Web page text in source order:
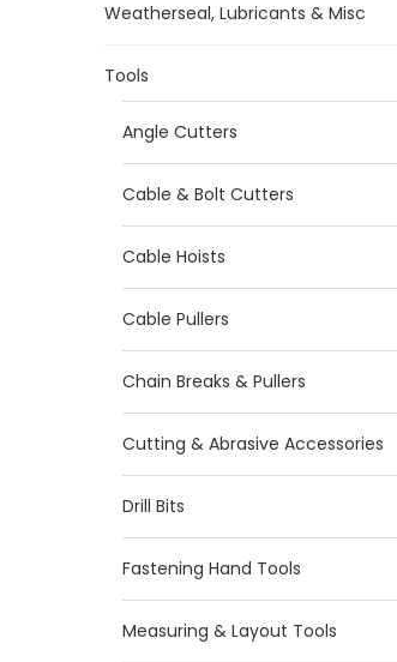
Weatherseal, Lubricants & Misc
Tools
Angle Cutters
Cable & Bolt Cutters
Cable Hoists
Cable Pullers
Chain Breaks & Pullers
Cutting & Abrasive Accessories
Drill Bits
Fastening Hand Tools
Measuring & Layout Tools